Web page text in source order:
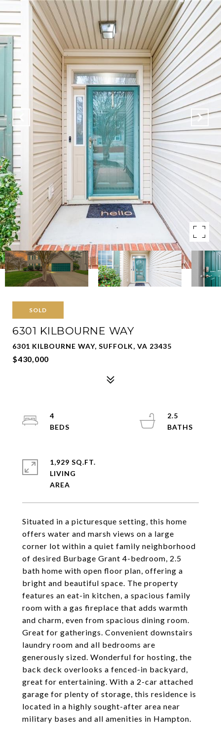
SOLD
6301 KILBOURNE WAY
6301 KILBOURNE WAY, SUFFOLK, VA 23435
$430,000
Situated in a picturesque setting, this home
offers water and marsh views on a large
corner lot within a quiet family neighborhood
of desired Burbage Grant 4-bedroom, 2.5
bath home with open floor plan, offering a
bright and beautiful space. The property
features an eat-in kitchen, a spacious family
room with a gas fireplace that adds warmth
and charm, even from spacious dining room.
Great for gatherings. Convenient downstairs
laundry room and all bedrooms are
generously sized. Wonderful for hosting, the
back deck overlooks a fenced-in backyard,
great for entertaining. With a 2-car attached
garage for plenty of storage, this residence is
located in a highly sought-after area near
military bases and all amenities in Hampton.
4
2.5
1,929 SQ.FT.
LIVING